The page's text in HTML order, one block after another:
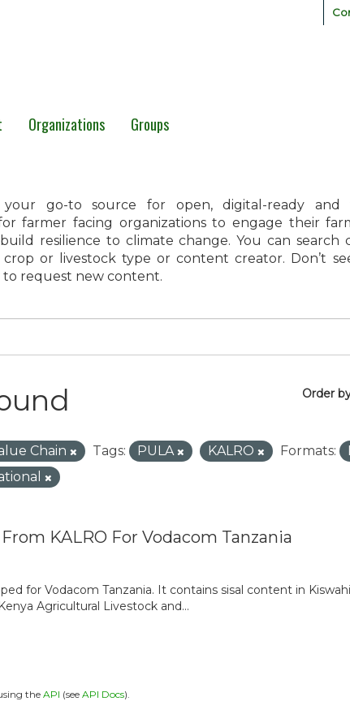
Organizations Groups
go-to source for open, digital-ready and
farmer facing organizations to engage their
resilience to climate change. You can
or livestock type or content creator. Don’t
to request new content.
Order
Chain Tags: PULA KALRO Formats:
KALRO For Vodacom Tanzania
for Vodacom Tanzania. It contains sisal content in
Agricultural Livestock and...
theAPI (see API Docs).